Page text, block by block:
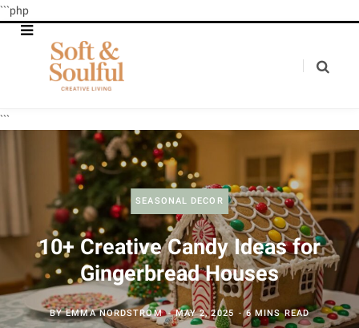
```php
```
SEASONAL DECOR
10+ Creative Candy Ideas for
Gingerbread Houses
BYEMMA NORDSTROM MAY 2, 2025 6 MINS READ